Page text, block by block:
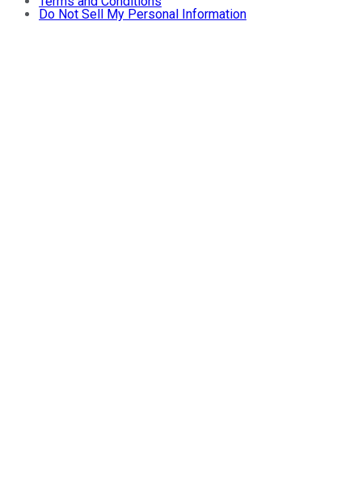
Do Not Sell My Personal Information